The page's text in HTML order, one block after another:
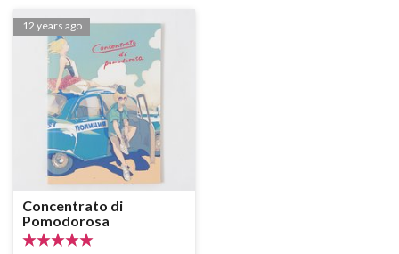
12 years ago
Concentrato di
Pomodorosa